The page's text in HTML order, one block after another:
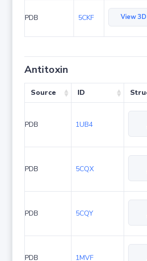
PDB 5CKF View
Antitoxin
Source ID
PDB 1UB4
PDB 5CQX
PDB 5CQY
PDB 1MVF